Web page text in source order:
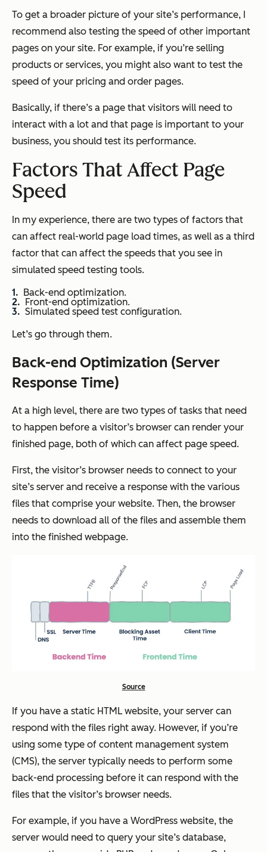
To get a broader picture of your site’s performance, I
recommend also testing the speed of other important
pages on your site. For example, if you’re selling
products or services, you might also want to test the
speed of your pricing and order pages.
Basically, if there’s a page that visitors will need to
interact with a lot and that page is important to your
business, you should test its performance.
Factors That Affect Page
Speed
In my experience, there are two types of factors that
can affect real-world page load times, as well as a third
factor that can affect the speeds that you see in
simulated speed testing tools.
Back-end optimization.
Front-end optimization.
Simulated speed test configuration.
Let’s go through them.
Back-end Optimization (Server
Response Time)
At a high level, there are two types of tasks that need
to happen before a visitor’s browser can render your
finished page, both of which can affect page speed.
First, the visitor’s browser needs to connect to your
site’s server and receive a response with the various
files that comprise your website. Then, the browser
needs to download all of the files and assemble them
into the finished webpage.
Source
If you have a static HTML website, your server can
respond with the files right away. However, if you’re
using some type of content management system
(CMS), the server typically needs to perform some
back-end processing before it can respond with the
files that the visitor’s browser needs.
For example, if you have a WordPress website, the
server would need to query your site’s database,